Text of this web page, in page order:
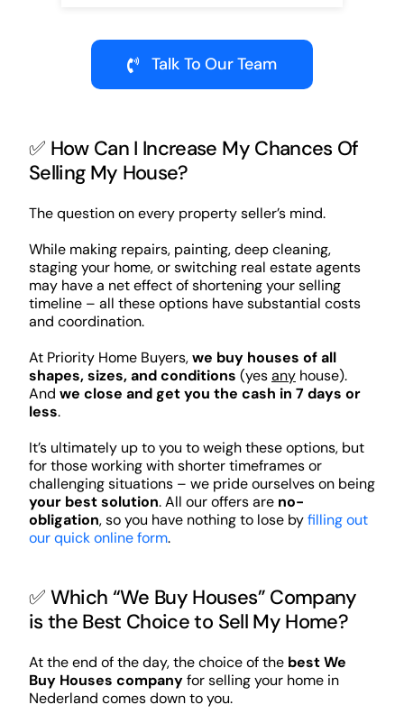
Talk To Our Team
✅ How Can I Increase My Chances Of
Selling My House?
The question on every property seller’s mind.
While making repairs, painting, deep cleaning,
staging your home, or switching real estate agents
may have a net effect of shortening your selling
timeline – all these options have substantial costs
and coordination.
At Priority Home Buyers,we buy houses of all
shapes, sizes, and conditions (yesanyhouse).
And we close and get you the cash in 7 days or
less.
It’s ultimately up to you to weigh these options, but
for those working with shorter timeframes or
challenging situations – we pride ourselves on being
your best solution. All our offers are no-
obligation, so you have nothing to lose byfilling out
our quick online form.
✅ Which “We Buy Houses” Company
is the Best Choice to Sell My Home?
At the end of the day, the choice of the best We
Buy Houses companyfor selling your home in
Nederland comes down to you.